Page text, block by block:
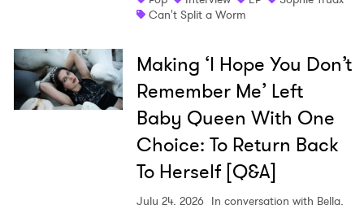
Can't Split a Worm
Making ‘I Hope You Don’t
Remember Me’ Left
Baby Queen With One
Choice: To Return Back
To Herself [Q&A]
July 24, 2026 In conversation with Bella,